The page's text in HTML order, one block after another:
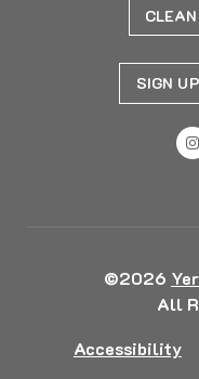
SIGN
©2026
All
Accessibility